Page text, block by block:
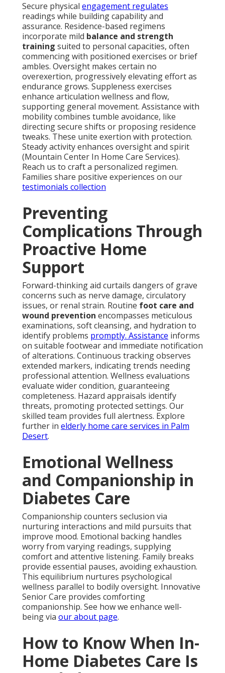
Secure physical engagement regulates
readings while building capability and
assurance. Residence-based regimens
incorporate mild balance and strength
training suited to personal capacities, often
commencing with positioned exercises or brief
ambles. Oversight makes certain no
overexertion, progressively elevating effort as
endurance grows. Suppleness exercises
enhance articulation wellness and flow,
supporting general movement. Assistance with
mobility combines tumble avoidance, like
directing secure shifts or proposing residence
tweaks. These unite exertion with protection.
Steady activity enhances oversight and spirit
(Mountain Center In Home Care Services).
Reach us to craft a personalized regimen.
Families share positive experiences on our
testimonials collection
Preventing
Complications Through
Proactive Home
Support
Forward-thinking aid curtails dangers of grave
concerns such as nerve damage, circulatory
issues, or renal strain. Routine foot care and
wound prevention encompasses meticulous
examinations, soft cleansing, and hydration to
identify problems promptly. Assistance informs
on suitable footwear and immediate notification
of alterations. Continuous tracking observes
extended markers, indicating trends needing
professional attention. Wellness evaluations
evaluate wider condition, guaranteeing
completeness. Hazard appraisals identify
threats, promoting protected settings. Our
skilled team provides full alertness. Explore
further in elderly home care services in Palm
Desert.
Emotional Wellness
and Companionship in
Diabetes Care
Companionship counters seclusion via
nurturing interactions and mild pursuits that
improve mood. Emotional backing handles
worry from varying readings, supplying
comfort and attentive listening. Family breaks
provide essential pauses, avoiding exhaustion.
This equilibrium nurtures psychological
wellness parallel to bodily oversight. Innovative
Senior Care provides comforting
companionship. See how we enhance well-
being via our about page.
How to Know When In-
Home Diabetes Care Is